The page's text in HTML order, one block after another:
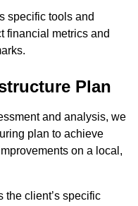
specific tools and
financial metrics and
Plan
and analysis, we
plan to achieve
on a local,
the client’s specific